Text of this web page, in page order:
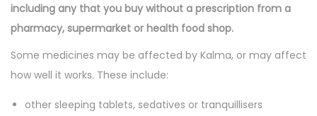
including any that you buy without a prescription from a
pharmacy, supermarket or health food shop.
Some medicines may be affected by Kalma, or may affect
how well it works. These include:
other sleeping tablets, sedatives or tranquillisers